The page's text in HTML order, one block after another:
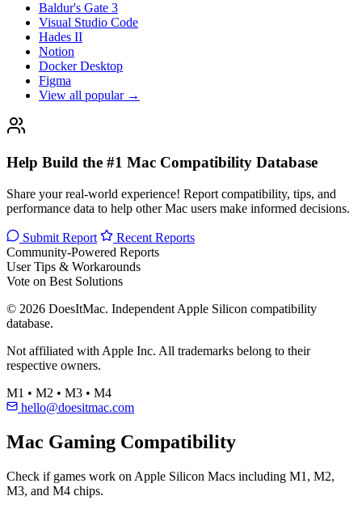
Baldur's Gate 3
Visual Studio Code
Hades II
Notion
Docker Desktop
Figma
View all popular →
Help Build the #1 Mac Compatibility Database
Share your real-world experience! Report compatibility, tips, and
performance data to help other Mac users make informed decisions.
Submit Report
Recent Reports
Community-Powered Reports
User Tips & Workarounds
Vote on Best Solutions
© 2026 DoesItMac. Independent Apple Silicon compatibility
database.
Not affiliated with Apple Inc. All trademarks belong to their
respective owners.
M1 • M2 • M3 • M4
hello@doesitmac.com
Mac Gaming Compatibility
Check if games work on Apple Silicon Macs including M1, M2,
M3, and M4 chips.